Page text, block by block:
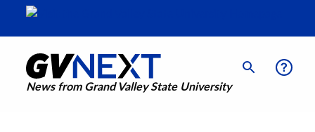
News from Grand Valley State University